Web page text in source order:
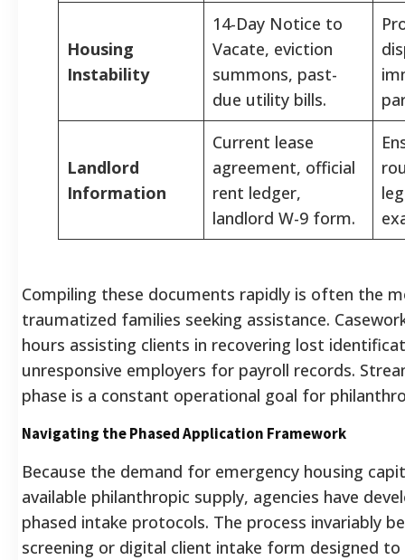
Housing
Instability
14-Day Notice to
Vacate, eviction
summons, past-
due utility bills.
Landlord
Information
Current lease
agreement, official
rent ledger,
landlord W-9 form.
Compiling these documents rapidly is often the
traumatized families seeking assistance.
hours assisting clients in recovering lost
unresponsive employers for payroll records.
phase is a constant operational goal for
Navigating the Phased Application Framework
Because the demand for emergency housing
available philanthropic supply, agencies have
phased intake protocols. The process invariably
screening or digital client intake form designed